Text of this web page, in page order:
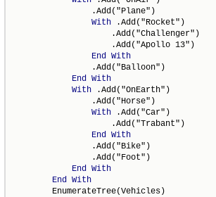
                .Add("Plane")
With .Add("Rocket")
                    .Add("Challenger")
                    .Add("Apollo 13")
End With
                .Add("Balloon")
End With
With .Add("OnEarth")
                .Add("Horse")
With .Add("Car")
                    .Add("Trabant")
End With
                .Add("Bike")
                .Add("Foot")
End With
End With
        EnumerateTree(Vehicles)